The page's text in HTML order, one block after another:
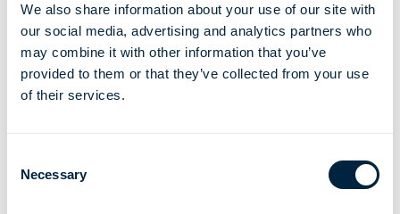
We also share information about your use of our site with
our social media, advertising and analytics partners who
may combine it with other information that you’ve
provided to them or that they’ve collected from your use
of their services.
Selection
Necessary
30000